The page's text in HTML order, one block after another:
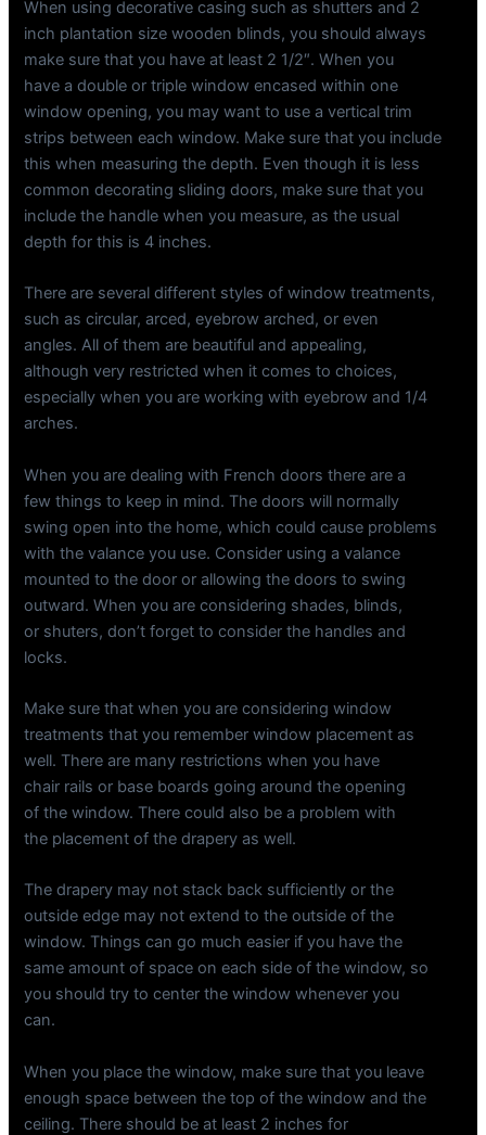
When using decorative casing such as shutters and 2
inch plantation size wooden blinds, you should always
make sure that you have at least 2 1/2″. When you
have a double or triple window encased within one
window opening, you may want to use a vertical trim
strips between each window. Make sure that you include
this when measuring the depth. Even though it is less
common decorating sliding doors, make sure that you
include the handle when you measure, as the usual
depth for this is 4 inches.
There are several different styles of window treatments,
such as circular, arced, eyebrow arched, or even
angles. All of them are beautiful and appealing,
although very restricted when it comes to choices,
especially when you are working with eyebrow and 1/4
arches.
When you are dealing with French doors there are a
few things to keep in mind. The doors will normally
swing open into the home, which could cause problems
with the valance you use. Consider using a valance
mounted to the door or allowing the doors to swing
outward. When you are considering shades, blinds,
or shuters, don’t forget to consider the handles and
locks.
Make sure that when you are considering window
treatments that you remember window placement as
well. There are many restrictions when you have
chair rails or base boards going around the opening
of the window. There could also be a problem with
the placement of the drapery as well.
The drapery may not stack back sufficiently or the
outside edge may not extend to the outside of the
window. Things can go much easier if you have the
same amount of space on each side of the window, so
you should try to center the window whenever you
can.
When you place the window, make sure that you leave
enough space between the top of the window and the
ceiling. There should be at least 2 inches for